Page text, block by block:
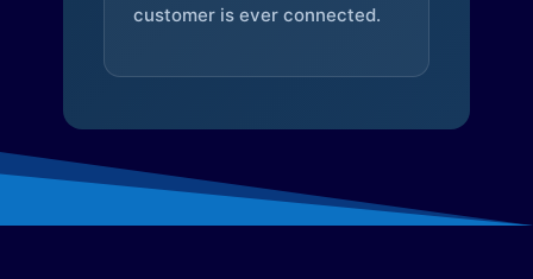
customer is ever connected.